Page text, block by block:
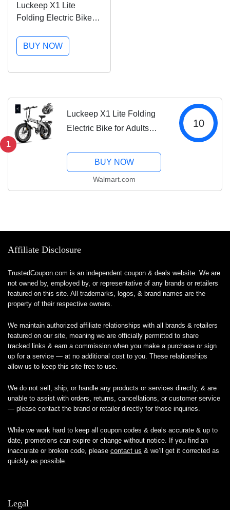
Luckeep X1 Lite
Folding Electric Bike
Motor,28MPH 60
Miles,720WH Battery
BUY NOW
1
Luckeep X1 Lite Folding
Electric Bike for Adults
60 Miles,720WH Battery
20*4 Inch Fat Tire E-
10
BUY NOW
Walmart.com
Affiliate Disclosure
TrustedCoupon.com is an independent coupon & deals website. We are
not owned by, employed by, or representative of any brands or retailers
featured on this site. All trademarks, logos, & brand names are the
property of their respective owners.
We maintain authorized affiliate relationships with all brands & retailers
featured on our site, meaning we are officially permitted to share
tracked links & earn a commission when you make a purchase or sign
up for a service — at no additional cost to you. These relationships
allow us to keep this site free to use.
We do not sell, ship, or handle any products or services directly, & are
unable to assist with orders, returns, cancellations, or customer service
— please contact the brand or retailer directly for those inquiries.
While we work hard to keep all coupon codes & deals accurate & up to
date, promotions can expire or change without notice. If you find an
inaccurate or broken code, please contact us & we’ll get it corrected as
quickly as possible.
Legal